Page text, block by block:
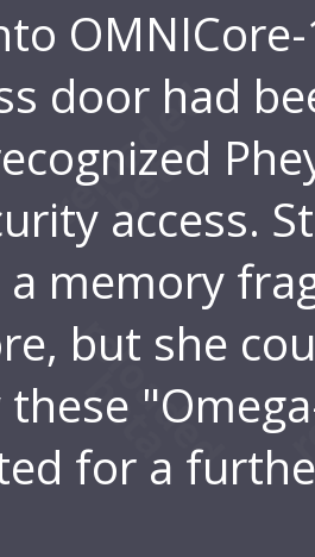
door had
access.
memory
but she
these
for a